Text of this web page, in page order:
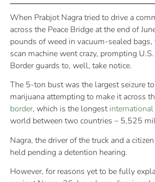
When Prabjot Nagra tried to drive a
across the Peace Bridge at the end of
pounds of weed in vacuum-sealed
scan machine went crazy, prompting
Border guards to, well, take notice.
The 5-ton bust was the largest seizure
marijuana attempting to make it across
border, which is the longest
world between two countries – 5,525
Nagra, the driver of the truck and a
held pending a detention hearing.
However, for reasons yet to be fully